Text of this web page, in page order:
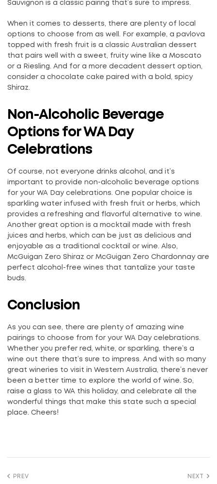
Sauvignon is a classic pairing that’s sure to impress.
When it comes to desserts, there are plenty of local
options to choose from as well. For example, a pavlova
topped with fresh fruit is a classic Australian dessert
that pairs well with a sweet, fruity wine like a Moscato
or a Riesling. And for a more decadent dessert option,
consider a chocolate cake paired with a bold, spicy
Shiraz.
Non-Alcoholic Beverage
Options for WA Day
Celebrations
Of course, not everyone drinks alcohol, and it’s
important to provide non-alcoholic beverage options
for your WA Day celebrations. One popular choice is
sparkling water infused with fresh fruit or herbs, which
provides a refreshing and flavorful alternative to wine.
Another great option is a mocktail made with fresh
juices and herbs, which can be just as delicious and
enjoyable as a traditional cocktail or wine. Also,
McGuigan Zero Shiraz or McGuigan Zero Chardonnay are
perfect alcohol-free wines that tantalize your taste
buds.
Conclusion
As you can see, there are plenty of amazing wine
pairings to choose from for your WA Day celebrations.
Whether you prefer red, white, or sparkling, there’s a
wine out there that’s sure to impress. And with so many
great wineries to visit in Western Australia, there’s never
been a better time to explore the world of wine. So,
raise a glass to WA this holiday, and celebrate all the
wonderful things that make this state such a special
place. Cheers!
PREV NEXT